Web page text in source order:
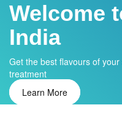
Water ATM
Installing water ATM in
Learn More